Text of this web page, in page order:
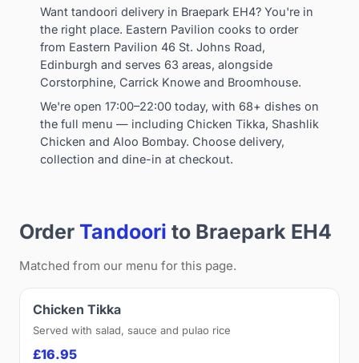
Want tandoori delivery in Braepark EH4? You're in
the right place. Eastern Pavilion cooks to order
from Eastern Pavilion 46 St. Johns Road,
Edinburgh and serves 63 areas, alongside
Corstorphine, Carrick Knowe and Broomhouse.
We're open 17:00–22:00 today, with 68+ dishes on
the full menu — including Chicken Tikka, Shashlik
Chicken and Aloo Bombay. Choose delivery,
collection and dine-in at checkout.
Order Tandoori to Braepark EH4
Matched from our menu for this page.
Chicken Tikka
Served with salad, sauce and pulao rice
£16.95